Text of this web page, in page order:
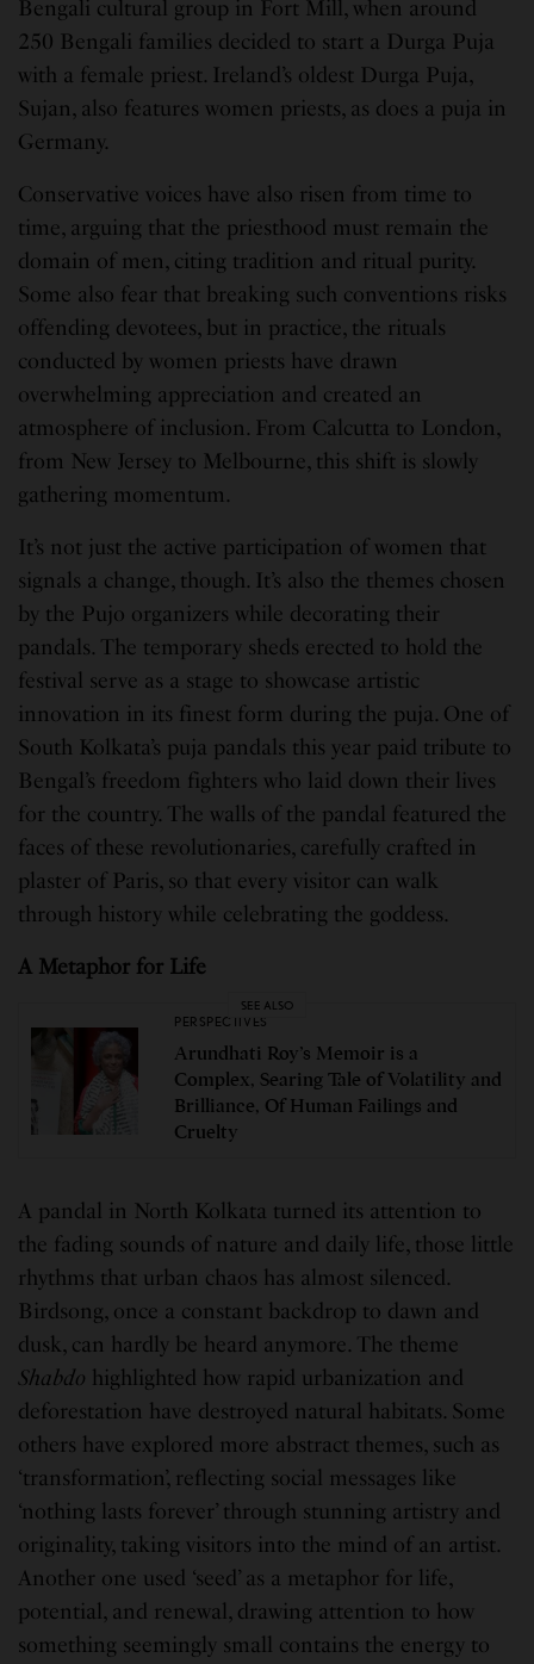
Bengali cultural group in Fort Mill, when around
250 Bengali families decided to start a Durga Puja
with a female priest. Ireland’s oldest Durga Puja,
Sujan, also features women priests, as does a puja in
Germany.
Conservative voices have also risen from time to
time, arguing that the priesthood must remain the
domain of men, citing tradition and ritual purity.
Some also fear that breaking such conventions risks
offending devotees, but in practice, the rituals
conducted by women priests have drawn
overwhelming appreciation and created an
atmosphere of inclusion. From Calcutta to London,
from New Jersey to Melbourne, this shift is slowly
gathering momentum.
It’s not just the active participation of women that
signals a change, though. It’s also the themes chosen
by the Pujo organizers while decorating their
pandals. The temporary sheds erected to hold the
festival serve as a stage to showcase artistic
innovation in its finest form during the puja. One of
South Kolkata’s puja pandals this year paid tribute to
Bengal’s freedom fighters who laid down their lives
for the country. The walls of the pandal featured the
faces of these revolutionaries, carefully crafted in
plaster of Paris, so that every visitor can walk
through history while celebrating the goddess.
A Metaphor for Life
SEE ALSO
PERSPECTIVES
Arundhati Roy’s Memoir is a
Complex, Searing Tale of Volatility and
Brilliance, Of Human Failings and
Cruelty
A pandal in North Kolkata turned its attention to
the fading sounds of nature and daily life, those little
rhythms that urban chaos has almost silenced.
Birdsong, once a constant backdrop to dawn and
dusk, can hardly be heard anymore. The theme
Shabdo highlighted how rapid urbanization and
deforestation have destroyed natural habitats. Some
others have explored more abstract themes, such as
‘transformation’, reflecting social messages like
‘nothing lasts forever’ through stunning artistry and
originality, taking visitors into the mind of an artist.
Another one used ‘seed’ as a metaphor for life,
potential, and renewal, drawing attention to how
something seemingly small contains the energy to